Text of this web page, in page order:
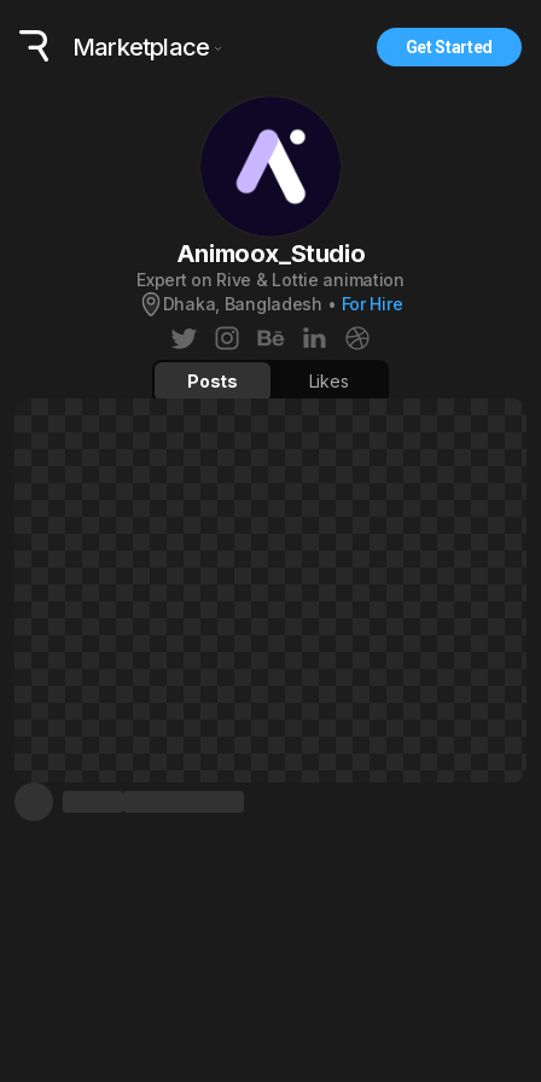
Marketplace Get Started
Animoox_Studio
Expert on Rive & Lottie animation
Dhaka, Bangladesh • For Hire
Posts Likes